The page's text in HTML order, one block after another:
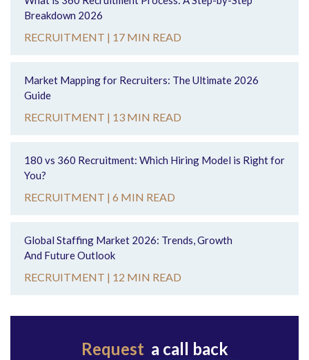
Breakdown 2026
RECRUITMENT | 17 MIN READ
Market Mapping for Recruiters: The Ultimate 2026
Guide
RECRUITMENT | 13 MIN READ
180 vs 360 Recruitment: Which Hiring Model is Right for
You?
RECRUITMENT | 6 MIN READ
Global Staffing Market 2026: Trends, Growth
And Future Outlook
RECRUITMENT | 12 MIN READ
Request a call back